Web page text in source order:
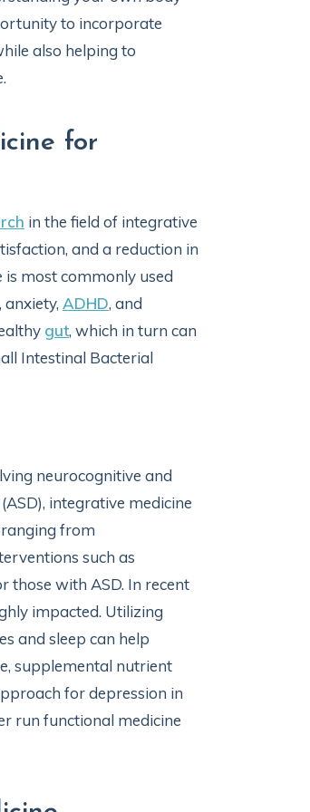
to incorporate
also helping to
for
in the field of integrative
and a reduction in
most commonly used
anxiety, ADHD, and
gut, which in turn can
Intestinal Bacterial
neurocognitive and
integrative medicine
from
such as
those with ASD. In recent
impacted. Utilizing
and sleep can help
supplemental nutrient
for depression in
run functional medicine